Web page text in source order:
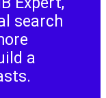
providin
g quality
Business
search
a